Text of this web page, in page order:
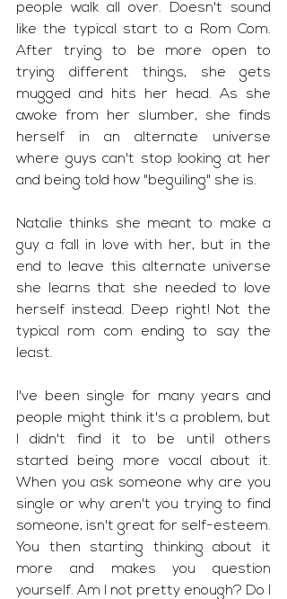
people walk all over. Doesn't sound
like the typical start to a Rom Com.
After trying to be more open to
trying different things, she gets
mugged and hits her head. As she
awoke from her slumber, she finds
herself in an alternate universe
where guys can't stop looking at her
and being told how "beguiling" she is.
Natalie thinks she meant to make a
guy a fall in love with her, but in the
end to leave this alternate universe
she learns that she needed to love
herself instead. Deep right! Not the
typical rom com ending to say the
least.
I've been single for many years and
people might think it's a problem, but
I didn't find it to be until others
started being more vocal about it.
When you ask someone why are you
single or why aren't you trying to find
someone, isn't great for self-esteem.
You then starting thinking about it
more and makes you question
yourself. Am I not pretty enough? Do I